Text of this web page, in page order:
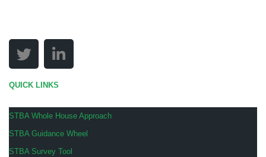
QUICK LINKS
STBA Whole House Approach
STBA Guidance Wheel
STBA Survey Tool